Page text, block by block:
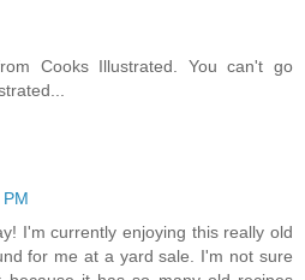
Cooks Illustrated. You can't go
I'm currently enjoying this really old
for me at a yard sale. I'm not sure